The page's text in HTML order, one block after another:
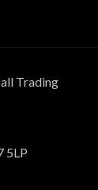
Trading
5LP